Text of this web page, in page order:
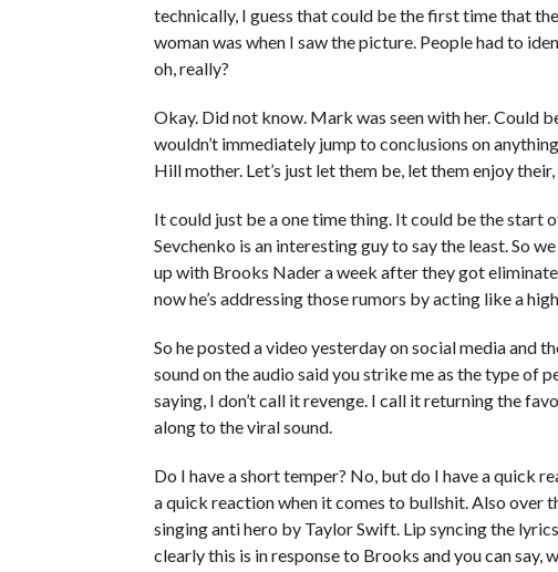
technically, I guess that could be the first time that
woman was when I saw the picture. People had to
oh, really?
Okay. Did not know. Mark was seen with her. Could
wouldn’t immediately jump to conclusions on
Hill mother. Let’s just let them be, let them enjoy
It could just be a one time thing. It could be the start
Sevchenko is an interesting guy to say the least. So
up with Brooks Nader a week after they got
now he’s addressing those rumors by acting like a
So he posted a video yesterday on social media and
sound on the audio said you strike me as the type of
saying, I don’t call it revenge. I call it returning the
along to the viral sound.
Do I have a short temper? No, but do I have a quick
a quick reaction when it comes to bullshit. Also over
singing anti hero by Taylor Swift. Lip syncing the
clearly this is in response to Brooks and you can say,